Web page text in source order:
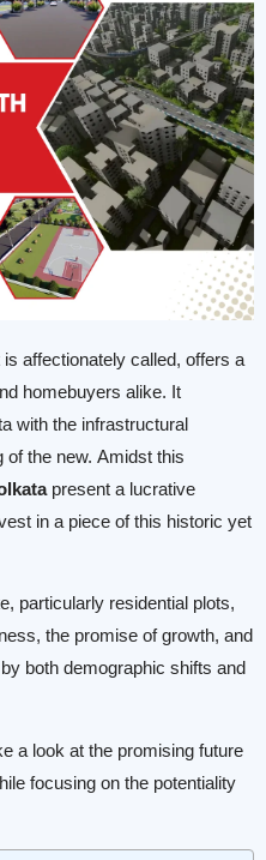
is affectionately called, offers a
homebuyers alike. It
with the infrastructural
of the new. Amidst this
present a lucrative
in a piece of this historic yet
particularly residential plots,
the promise of growth, and
both demographic shifts and
a look at the promising future
focusing on the potentiality